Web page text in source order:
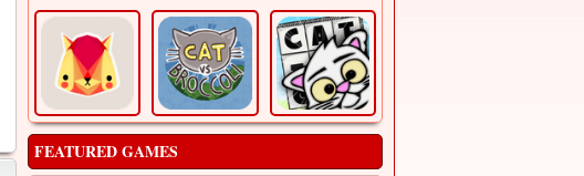
FEATURED GAMES